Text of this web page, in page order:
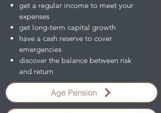
get a regular income to meet your
expenses
get long-term capital growth
have a cash reserve to cover
emergencies
discover the balance between risk
and return
Age Pension